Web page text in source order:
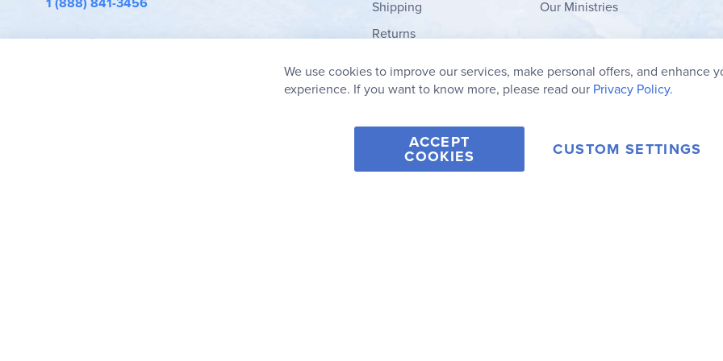
info@rainbowresource.com
Shipping
Returns
My Wish List
Our Ministries
© 2006-2026 Rainbow Resource Center, Inc.
We use cookies to improve our services, make personal offers, and enhance
experience. If you want to know more, please read our Privacy Policy.
ACCEPT
COOKIES CUSTOM SETTINGS